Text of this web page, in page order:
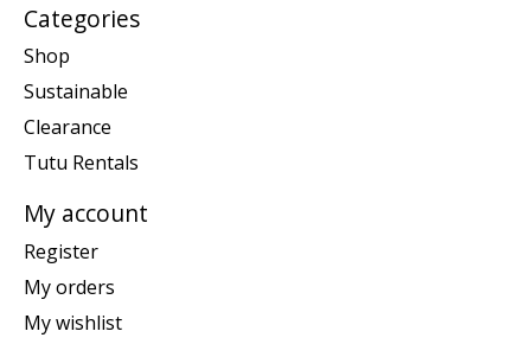
Categories
Shop
Sustainable
Clearance
Tutu Rentals
My account
Register
My orders
My wishlist